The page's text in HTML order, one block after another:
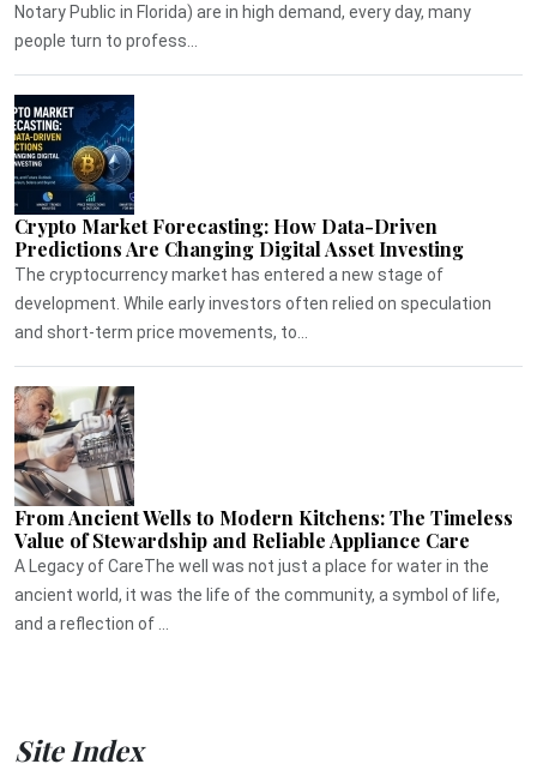
Notary Public in Florida) are in high demand, every day, many
people turn to profess...
Crypto Market Forecasting: How Data-Driven
Predictions Are Changing Digital Asset Investing
The cryptocurrency market has entered a new stage of
development. While early investors often relied on speculation
and short-term price movements, to...
From Ancient Wells to Modern Kitchens: The Timeless
Value of Stewardship and Reliable Appliance Care
A Legacy of CareThe well was not just a place for water in the
ancient world, it was the life of the community, a symbol of life,
and a reflection of ...
Site Index